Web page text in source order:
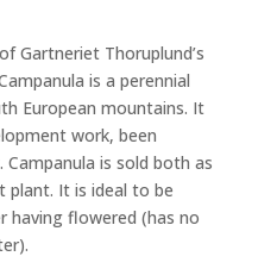
Gartneriet Thoruplund’s
is a perennial
European mountains. It
work, been
is sold both as
plant. It is ideal to be
having flowered (has no